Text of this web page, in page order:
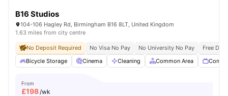
B16 Studios
104-106 Hagley Rd, Birmingham B16 8LT, United Kingdom
1.63 miles from city centre
No Deposit Required No Visa No Pay No University No Pay
Free
Bicycle Storage
Cinema Cleaning Common Area
From
£198/wk